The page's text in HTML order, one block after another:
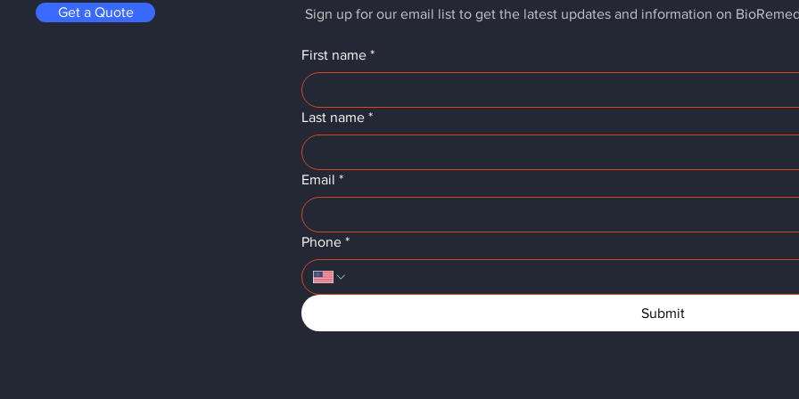
Get a Quote Sign up for our email list to get the latest updates and information on
First name *
Last name *
Email *
Phone *
Submit